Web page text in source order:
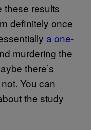
these results
definitely once
a one-
murdering the
there’s
You can
the study